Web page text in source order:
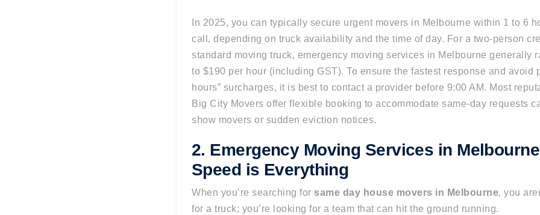
In 2025, you can typically secure urgent movers in Melbourne within 1 to 6
call, depending on truck availability and the time of day. For a two-person
standard moving truck, emergency moving services in Melbourne generally
to $190 per hour (including GST). To ensure the fastest response and avoid
hours” surcharges, it is best to contact a provider before 9:00 AM. Most
Big City Movers offer flexible booking to accommodate same-day requests
show movers or sudden eviction notices.
2. Emergency Moving Services in
Speed is Everything
When you’re searching for same day house movers in Melbourne, you
for a truck; you’re looking for a team that can hit the ground running.